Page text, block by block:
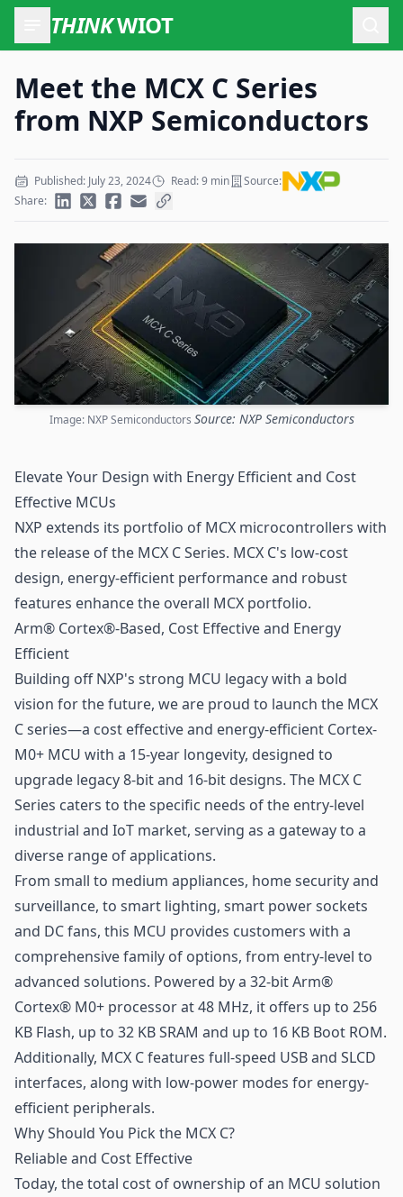
THINKWIOT
Meet the MCX C Series
from NXP Semiconductors
Published: July 23, 2024 Read: 9 min
Source:
Share:
Image: NXP Semiconductors Source: NXP Semiconductors
Elevate Your Design with Energy Efficient and Cost
Effective MCUs
NXP extends its portfolio of MCX microcontrollers with
the release of the MCX C Series. MCX C's low-cost
design, energy-efficient performance and robust
features enhance the overall MCX portfolio.
Arm® Cortex®-Based, Cost Effective and Energy
Efficient
Building off NXP's strong MCU legacy with a bold
vision for the future, we are proud to launch the MCX
C series—a cost effective and energy-efficient Cortex-
M0+ MCU with a 15-year longevity, designed to
upgrade legacy 8-bit and 16-bit designs. The MCX C
Series caters to the specific needs of the entry-level
industrial and IoT market, serving as a gateway to a
diverse range of applications.
From small to medium appliances, home security and
surveillance, to smart lighting, smart power sockets
and DC fans, this MCU provides customers with a
comprehensive family of options, from entry-level to
advanced solutions. Powered by a 32-bit Arm®
Cortex® M0+ processor at 48 MHz, it offers up to 256
KB Flash, up to 32 KB SRAM and up to 16 KB Boot ROM.
Additionally, MCX C features full-speed USB and SLCD
interfaces, along with low-power modes for energy-
efficient peripherals.
Why Should You Pick the MCX C?
Reliable and Cost Effective
Today, the total cost of ownership of an MCU solution